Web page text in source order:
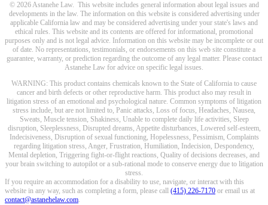
© 2026 Astanehe Law. This website includes general information about legal issues and
developments in the law. The information on this website is considered advertising under
applicable California law and may be considered advertising under your state's laws and
ethical rules. This website and its contents are offered for informational, promotional
purposes only and is not legal advice. Information on this website may be incomplete or out
of date. No representations, testimonials, or endorsements on this web site constitute a
guarantee, warranty, or prediction regarding the outcome of any legal matter. Please contact
Astanehe Law for advice on specific legal issues.
WARNING: This product contains chemicals known to the State of California to cause
cancer and birth defects or other reproductive harm. This product also may result in
litigation stress of an emotional and psychological nature. Common symptoms of litigation
stress include, but are not limited to, Panic attacks, Loss of focus, Headaches, Nausea,
Sweats, Muscle tension, Shakiness, Unable to complete daily life activities, Sleep
disruption, Sleeplessness, Disrupted dreams, Appetite disturbances, Lowered self-esteem,
Indecisiveness, Disruption of sexual functioning, Hopelessness, Pessimism, Complaints
regarding litigation stress, Anger, Frustration, Humiliation, Indecision, Despondency,
Mental depletion, Triggering fight-or-flight reactions, Quality of decisions decreases, and
your brain switching to autopilot or a sub-rational mode to conserve energy due to litigation
stress.
If you require an accommodation for a disability to use, navigate, or interact with this
website in any way, such as completing a form, please call (415) 226-7170 or email us at
contact@astanehelaw.com.